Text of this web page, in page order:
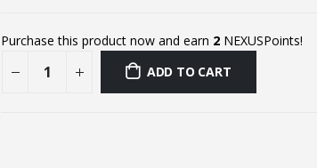
Purchase this product now and earn 2 NEXUSPoints!
ADD TO CART